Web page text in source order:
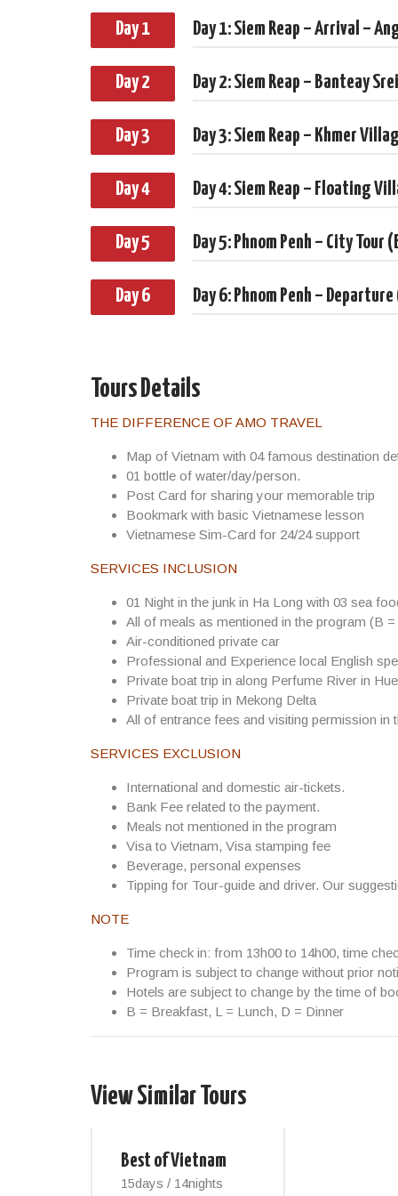
Day 1 Day 1: Siem Reap – Arrival –
Day 2 Day 2: Siem Reap – Banteay
Day 3 Day 3: Siem Reap – Khmer
Day 4 Day 4: Siem Reap – Floating
Day 5 Day 5: Phnom Penh – City
Day 6 Day 6: Phnom Penh –
Tours Details
THE DIFFERENCE OF AMO TRAVEL
Map of Vietnam with 04 famous destination
01 bottle of water/day/person.
Post Card for sharing your memorable trip
Bookmark with basic Vietnamese lesson
Vietnamese Sim-Card for 24/24 support
SERVICES INCLUSION
01 Night in the junk in Ha Long with 03 sea
All of meals as mentioned in the program (B
Air-conditioned private car
Professional and Experience local English
Private boat trip in along Perfume River in Hue
Private boat trip in Mekong Delta
All of entrance fees and visiting permission in
SERVICES EXCLUSION
International and domestic air-tickets.
Bank Fee related to the payment.
Meals not mentioned in the program
Visa to Vietnam, Visa stamping fee
Beverage, personal expenses
Tipping for Tour-guide and driver. Our
NOTE
Time check in: from 13h00 to 14h00, time
Program is subject to change without prior
Hotels are subject to change by the time of
B = Breakfast, L = Lunch, D = Dinner
View Similar Tours
Best of Vietnam
15days / 14nights